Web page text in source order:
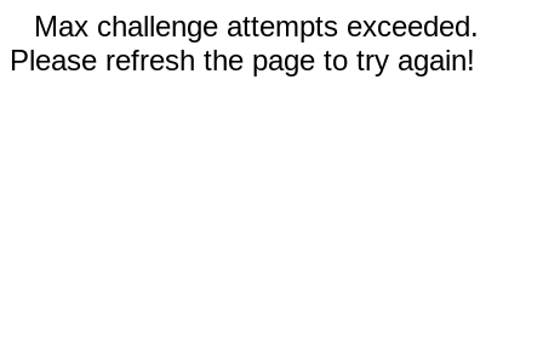
Max challenge attempts exceeded.
Please refresh the page to try again!